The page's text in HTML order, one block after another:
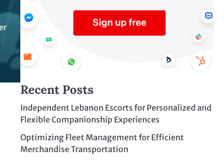
Recent Posts
Independent Lebanon Escorts for Personalized and
Flexible Companionship Experiences
Optimizing Fleet Management for Efficient
Merchandise Transportation